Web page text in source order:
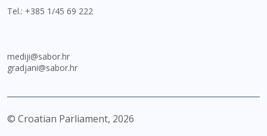
Tel.: +385 1/45 69 222
mediji@sabor.hr
gradjani@sabor.hr
© Croatian Parliament, 2026